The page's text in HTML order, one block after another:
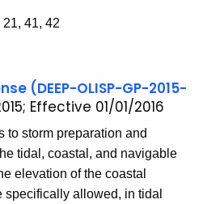
21, 41, 42
(DEEP-OLISP-GP-2015-
Effective 01/01/2016
to storm preparation and
tidal, coastal, and navigable
elevation of the coastal
allowed, in tidal